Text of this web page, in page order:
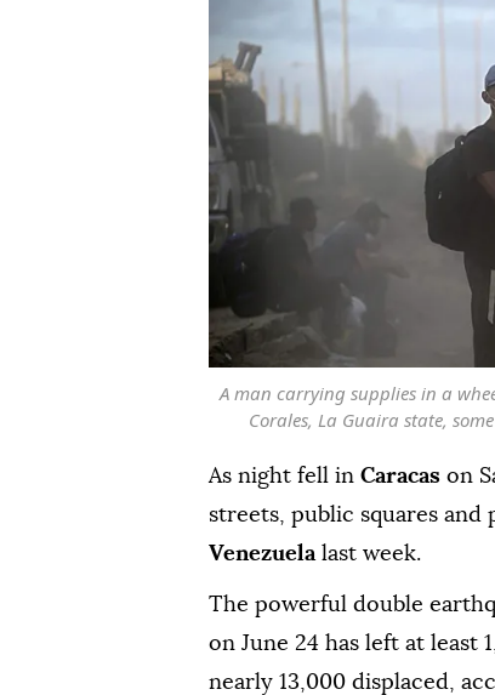
A man carrying supplies in a
Corales, La Guaira state,
As night fell in Caracas on
streets, public squares and
Venezuelalast week.
The powerful double
on June 24 has left at least
nearly 13,000 displaced,